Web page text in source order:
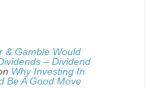
& Gamble Would
– Dividend
Why Investing In
Be A Good Move